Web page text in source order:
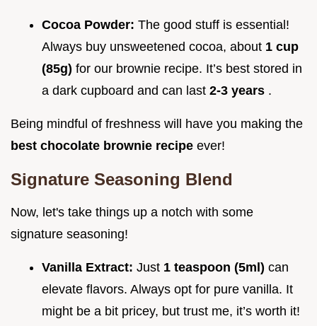
Cocoa Powder: The good stuff is essential!
Always buy unsweetened cocoa, about 1 cup
(85g) for our brownie recipe. It’s best stored in
a dark cupboard and can last 2-3 years .
Being mindful of freshness will have you making the
best chocolate brownie recipe ever!
Signature Seasoning Blend
Now, let's take things up a notch with some
signature seasoning!
Vanilla Extract: Just 1 teaspoon (5ml) can
elevate flavors. Always opt for pure vanilla. It
might be a bit pricey, but trust me, it’s worth it!